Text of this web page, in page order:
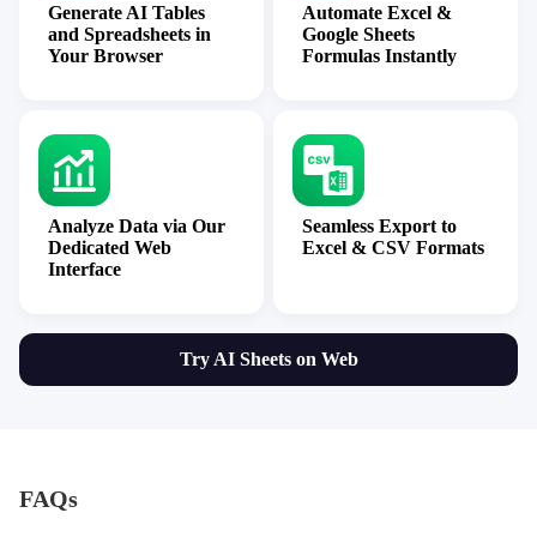
Generate AI Tables
and Spreadsheets in
Your Browser
Automate Excel &
Google Sheets
Formulas Instantly
Analyze Data via Our
Dedicated Web
Interface
Seamless Export to
Excel & CSV Formats
Try AI Sheets on Web
FAQs